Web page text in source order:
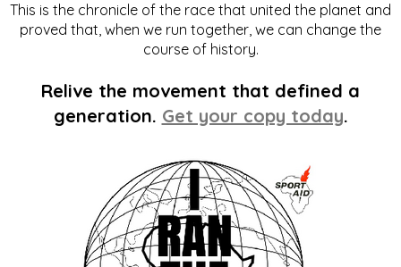
This is the chronicle of the race that united the planet and
proved that, when we run together, we can change the
course of history.
Relive the movement that defined a
generation. Get your copy today.